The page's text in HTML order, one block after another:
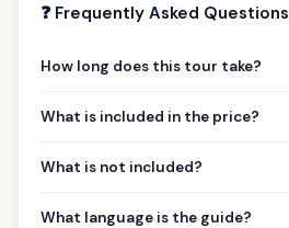
❓ Frequently Asked Questions
How long does this tour take?
What is included in the price?
What is not included?
What language is the guide?